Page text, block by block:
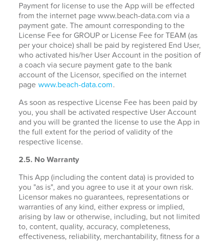
Payment for license to use the App will be effected
from the internet page www.beach-data.com via a
payment gate. The amount corresponding to the
License Fee for GROUP or License Fee for TEAM (as
per your choice) shall be paid by registered End User,
who activated his/her User Account in the position of
a coach via secure payment gate to the bank
account of the Licensor, specified on the internet
page www.beach-data.com.
As soon as respective License Fee has been paid by
you, you shall be activated respective User Account
and you will be granted the license to use the App in
the full extent for the period of validity of the
respective license.
2.5. No Warranty
This App (including the content data) is provided to
you "as is", and you agree to use it at your own risk.
Licensor makes no guarantees, representations or
warranties of any kind, either express or implied,
arising by law or otherwise, including, but not limited
to, content, quality, accuracy, completeness,
effectiveness, reliability, merchantability, fitness for a